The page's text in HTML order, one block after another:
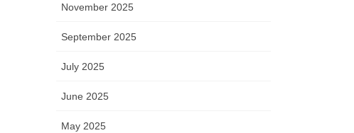
November 2025
September 2025
July 2025
June 2025
May 2025